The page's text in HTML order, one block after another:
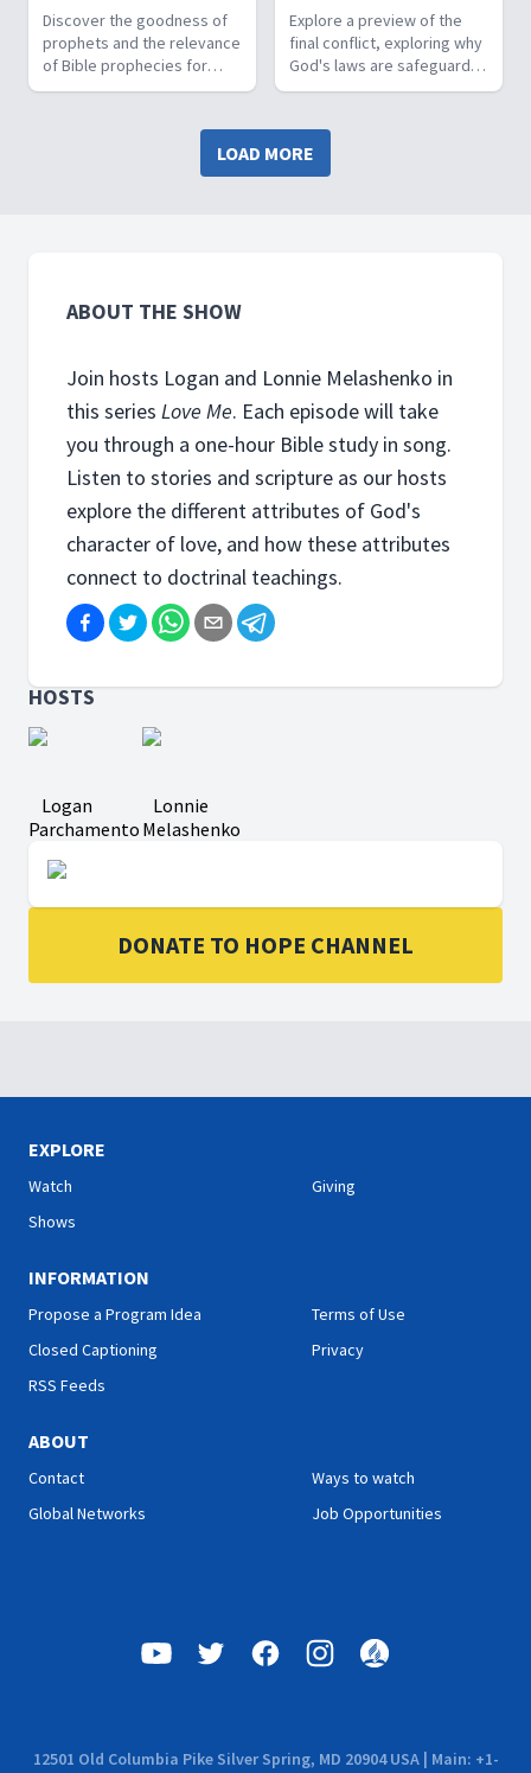
Discover the goodness of
prophets and the relevance
of Bible prophecies for
your future. From miracles
there's no middle ground in
choosing to serve God or
Explore a preview of the
final conflict, exploring why
God's laws are safeguards
for our well-being, and
exist between Bible stories
and the last days, forcing
us to ponder: Who will you
LOAD MORE
ABOUT THE SHOW
Join hosts Logan and Lonnie Melashenko in
this series Love Me. Each episode will take
you through a one-hour Bible study in song.
Listen to stories and scripture as our hosts
explore the different attributes of God's
character of love, and how these attributes
connect to doctrinal teachings.
HOSTS
Logan
Parchamento
Lonnie
Melashenko
DONATE TO HOPE CHANNEL
EXPLORE
Watch
Shows
Giving
INFORMATION
Propose a Program Idea
Closed Captioning
RSS Feeds
Terms of Use
Privacy
ABOUT
Contact
Global Networks
Ways to watch
Job Opportunities
12501 Old Columbia Pike Silver Spring, MD 20904 USA | Main: +1-